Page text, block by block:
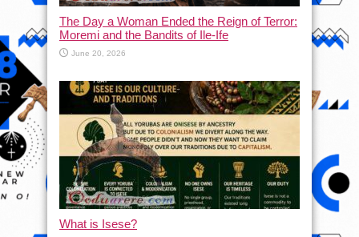
The Day a Woman Ended the Reign of Terror:
Moremi and the Bandits of Ile-Ife
June 20, 2026
What is Isese?